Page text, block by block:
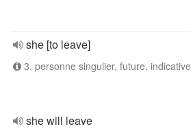
she [to leave]
3. personne singulier, future, indicative
she will leave